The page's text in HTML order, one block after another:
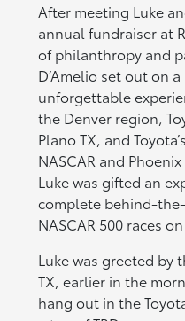
After meeting Luke
annual fundraiser at
of philanthropy and
D’Amelio set out on
unforgettable
the Denver region,
Plano TX, and
NASCAR and
Luke was gifted an
complete behind-
NASCAR 500 races
Luke was greeted by
TX, earlier in the
hang out in the